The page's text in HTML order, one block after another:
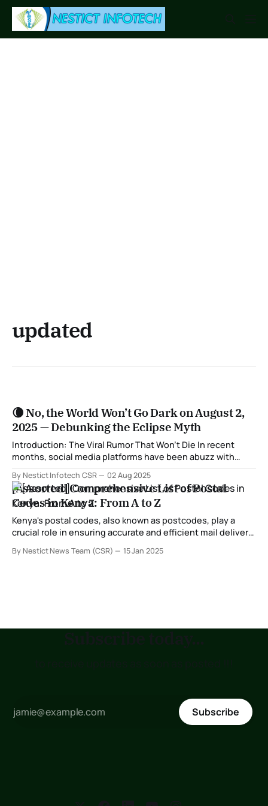
updated
🌘 No, the World Won’t Go Dark on August 2,
2025 — Debunking the Eclipse Myth
Introduction: The Viral Rumor That Won’t Die In recent
months, social media platforms have been abuzz with
Earth into darkness for 6 minutes on August 2, 2025. Some
posts even claim it’s “a once-in-a-century event”
By Nestict Infotech CSR 02 Aug 2025
[Assorted] Comprehensive List of Postal
Codes in Kenya: From A to Z
Kenya's postal codes, also known as postcodes, play a
crucial role in ensuring accurate and efficient mail delivery
across the country. These codes are assigned to specific
regions, towns, and areas, helping streamline postal
By Nestict News Team (CSR) 15 Jan 2025
Subscribe